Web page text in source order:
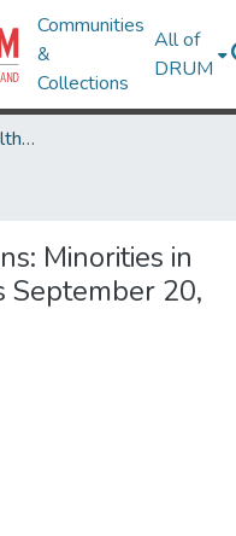
Communities
&
Collections
All of
DRUM
Minority Health and Health Equity Archive
Minorities in
September 20,